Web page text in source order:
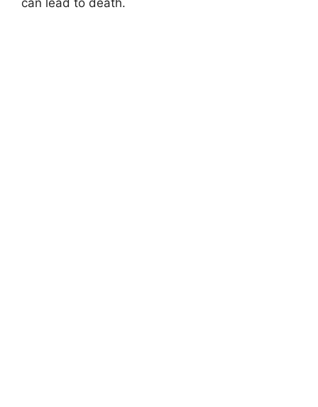
can lead to death.